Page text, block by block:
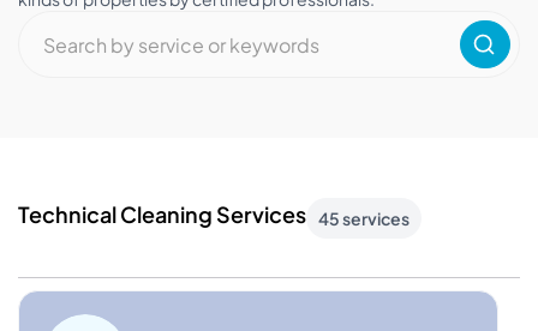
Technical Cleaning Services 45 services